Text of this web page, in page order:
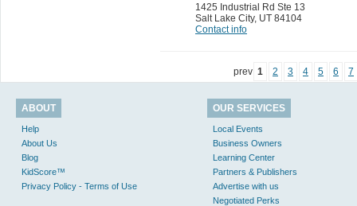
1425 Industrial Rd Ste 13
Salt Lake City, UT 84104
Contact info
prev 1 2 3 4 5 6 7
ABOUT
Help
About Us
Blog
KidScore™
Privacy Policy - Terms of Use
OUR SERVICES
Local Events
Business Owners
Learning Center
Partners & Publishers
Advertise with us
Negotiated Perks